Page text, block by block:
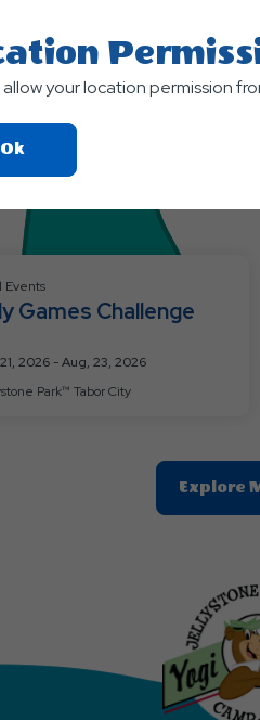
Events
Games Challenge
2026 - Aug, 23, 2026
Park™ Tabor City
Explore
your location permission
OkClick
On
Button